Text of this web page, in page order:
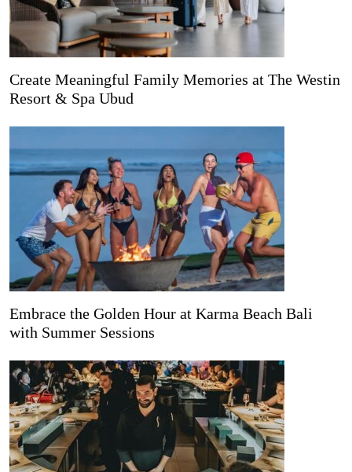
Create Meaningful Family Memories at The Westin
Resort & Spa Ubud
Embrace the Golden Hour at Karma Beach Bali
with Summer Sessions